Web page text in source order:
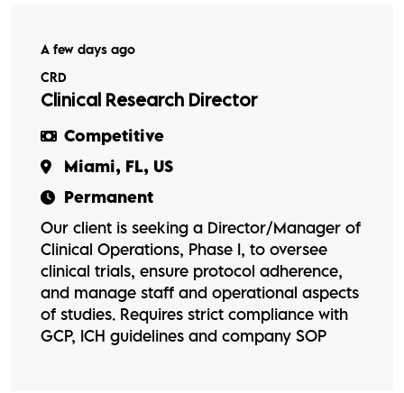
A few days ago
CRD
Clinical Research Director
Competitive
Miami, FL, US
Permanent
Our client is seeking a Director/Manager of
Clinical Operations, Phase I, to oversee
clinical trials, ensure protocol adherence,
and manage staff and operational aspects
of studies. Requires strict compliance with
GCP, ICH guidelines and company SOP